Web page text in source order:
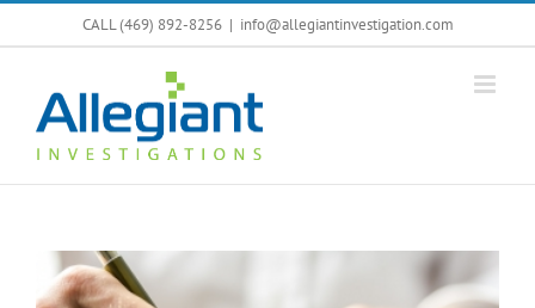
Skip
CALL (469) 892-8256 | info@allegiantinvestigation.com